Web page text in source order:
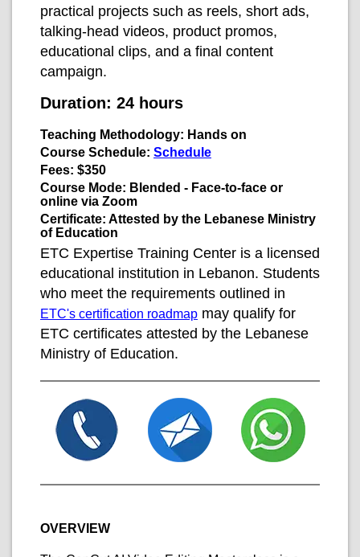
practical projects such as reels, short ads,
talking-head videos, product promos,
educational clips, and a final content
campaign.
Duration: 24 hours
Teaching Methodology: Hands on
Course Schedule: Schedule
Fees: $350
Course Mode: Blended - Face-to-face or
online via Zoom
Certificate: Attested by the Lebanese Ministry
of Education
ETC Expertise Training Center is a licensed
educational institution in Lebanon. Students
who meet the requirements outlined in
ETC's certification roadmap may qualify for
ETC certificates attested by the Lebanese
Ministry of Education.
OVERVIEW